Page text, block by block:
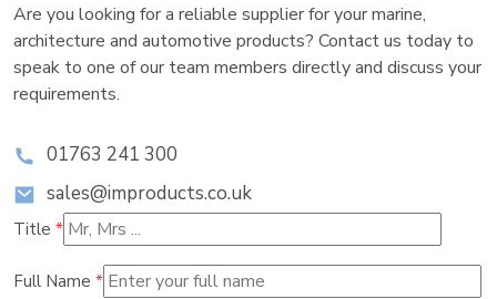
Are you looking for a reliable supplier for your marine,
architecture and automotive products? Contact us today to
speak to one of our team members directly and discuss your
requirements.
01763 241 300
sales@improducts.co.uk
Title *
Full Name *